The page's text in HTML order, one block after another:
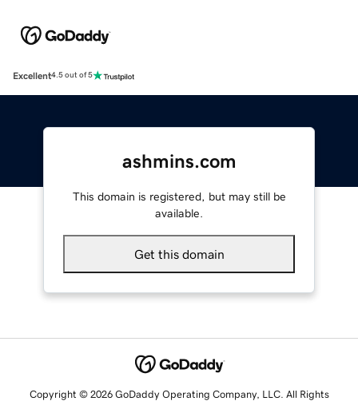
Excellent4.5 out of 5
ashmins.com
This domain is registered, but may still be
available.
Get this domain
Copyright © 2026 GoDaddy Operating Company, LLC. All Rights